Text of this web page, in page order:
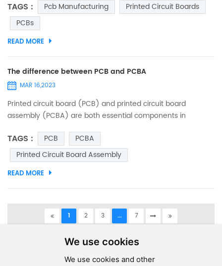
We use cookies
We use cookies and other
on to the high-tech systems used in industries such as
healthcare, aerospace, and telecommunications. What is a
PCB? A Printed Circuit Board (PCB) is a flat board made of
insulating material with conductive traces that conne...
TAGS : Pcb Manufacturing
Printed Circuit Boards
PCBs
READ MORE
The difference between PCB and PCBA
MAR 16,2023
Printed circuit board (PCB) and printed circuit board
assembly (PCBA) are both essential components in
interchangeably, they refer to two different things. In this
article, we will explain the differences between PCB and
PCBA. PCB - Printed Circuit Board: A printed circuit board
(PCB) is a thin board made of non-conductive material,
such as fibe...
TAGS : PCB
PCBA
Printed Circuit Board Assembly
READ MORE
1 2 3 ...
7